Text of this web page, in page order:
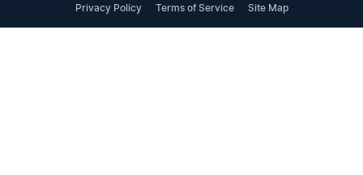
Privacy Policy Terms of Service Site Map